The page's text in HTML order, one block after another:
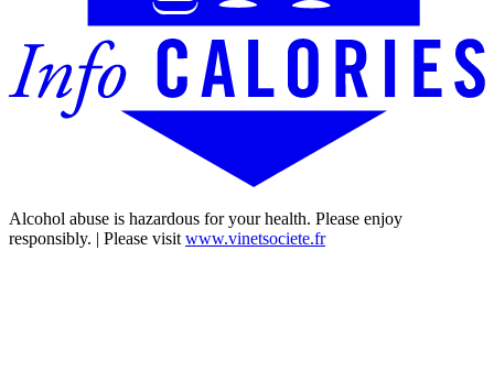
Alcohol abuse is hazardous for your health. Please enjoy
responsibly. | Please visit www.vinetsociete.fr